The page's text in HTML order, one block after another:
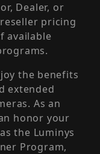
Dealer, or
pricing
available
the benefits
extended
As an
honor your
the Luminys
Program,